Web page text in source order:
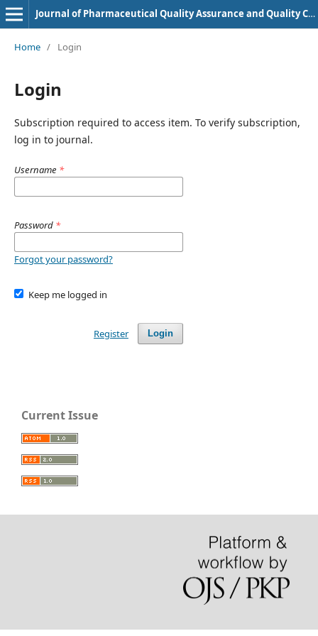
Journal of Pharmaceutical Quality Assurance and Quality Control
Home / Login
Login
Subscription required to access item. To verify subscription,
log in to journal.
Username *
Password *
Forgot your password?
Keep me logged in
Login
Register
Current Issue